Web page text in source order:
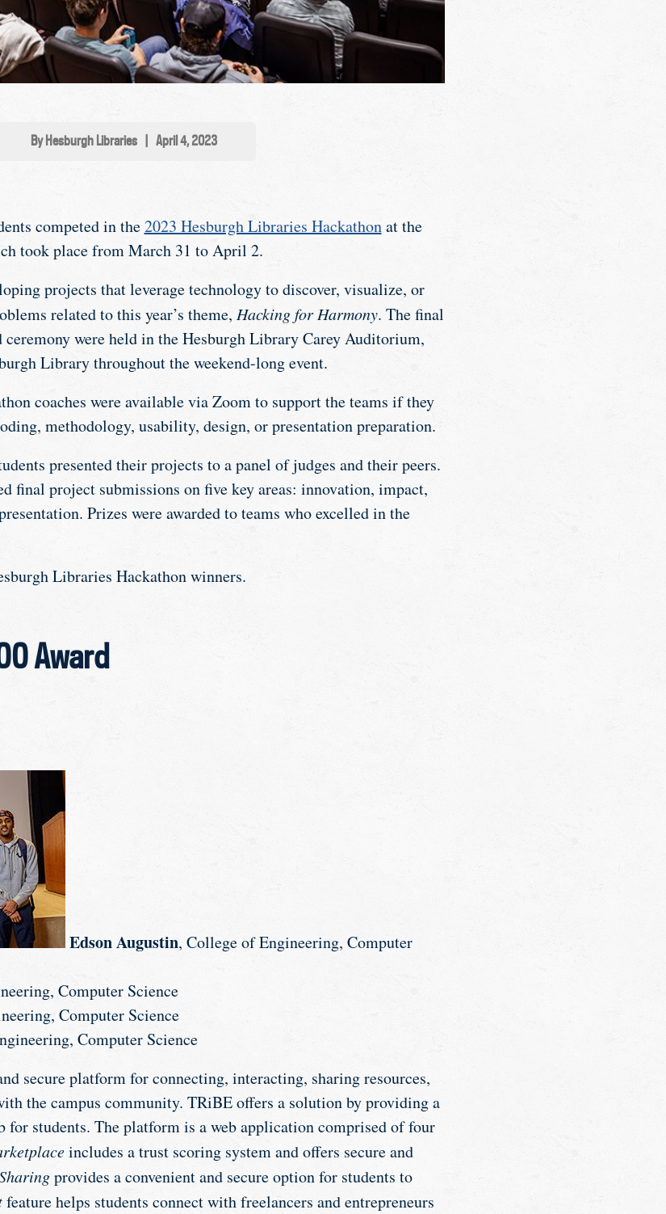
By Hesburgh Libraries April 4, 2023
competed in the2023 Hesburgh Libraries Hackathonat the
took place from March 31 to April 2.
projects that leverage technology to discover, visualize, or
related to this year’s theme, Hacking for Harmony. The final
ceremony were held in the Hesburgh Library Carey Auditorium,
Library throughout the weekend-long event.
coaches were available via Zoom to support the teams if they
methodology, usability, design, or presentation preparation.
presented their projects to a panel of judges and their peers.
final project submissions on five key areas: innovation, impact,
Prizes were awarded to teams who excelled in the
Libraries Hackathon winners.
Award
Edson Augustin, College of Engineering, Computer
Computer Science
Computer Science
Computer Science
secure platform for connecting, interacting, sharing resources,
the campus community. TRiBE offers a solution by providing a
for students. The platform is a web application comprised of four
includes a trust scoring system and offers secure and
provides a convenient and secure option for students to
feature helps students connect with freelancers and entrepreneurs